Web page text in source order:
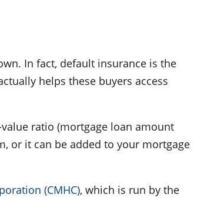
In fact, default insurance is the
helps these buyers access
ratio (mortgage loan amount
or it can be added to your mortgage
(CMHC), which is run by the